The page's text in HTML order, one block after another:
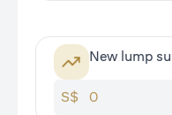
New lump
S$